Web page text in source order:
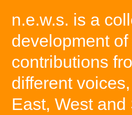
n.e.w.s. is a
development
contributions
different
East, West and